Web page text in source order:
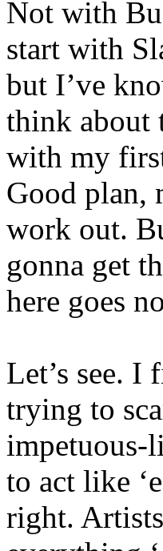
Not with
start with
but I’ve
think about
with my
Good plan,
work out.
gonna get
here goes
Let’s see. I
trying to
impetuous-
to act like
right.